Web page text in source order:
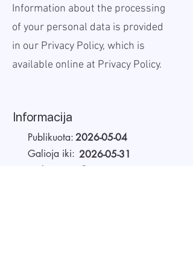
Information about the processing
of your personal data is provided
in our Privacy Policy, which is
available online at Privacy Policy.
Informacija
Publikuota:2026-05-04
Galioja iki: 2026-05-31
Darbo vieta:
Remote